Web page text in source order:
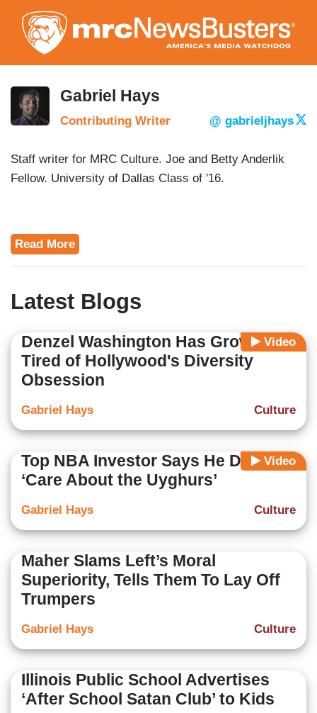
to
main
content
Gabriel Hays
Contributing Writer @ gabrieljhays
Staff writer for MRC Culture. Joe and Betty Anderlik
Fellow. University of Dallas Class of '16.
Read More
Latest Blogs
Video
Denzel Washington Has Grown
Tired of Hollywood's Diversity
Obsession
Culture
Gabriel Hays
Video
Top NBA Investor Says He Doesn’t
‘Care About the Uyghurs’
Culture
Gabriel Hays
Maher Slams Left’s Moral
Superiority, Tells Them To Lay Off
Trumpers
Culture
Gabriel Hays
Illinois Public School Advertises
‘After School Satan Club’ to Kids